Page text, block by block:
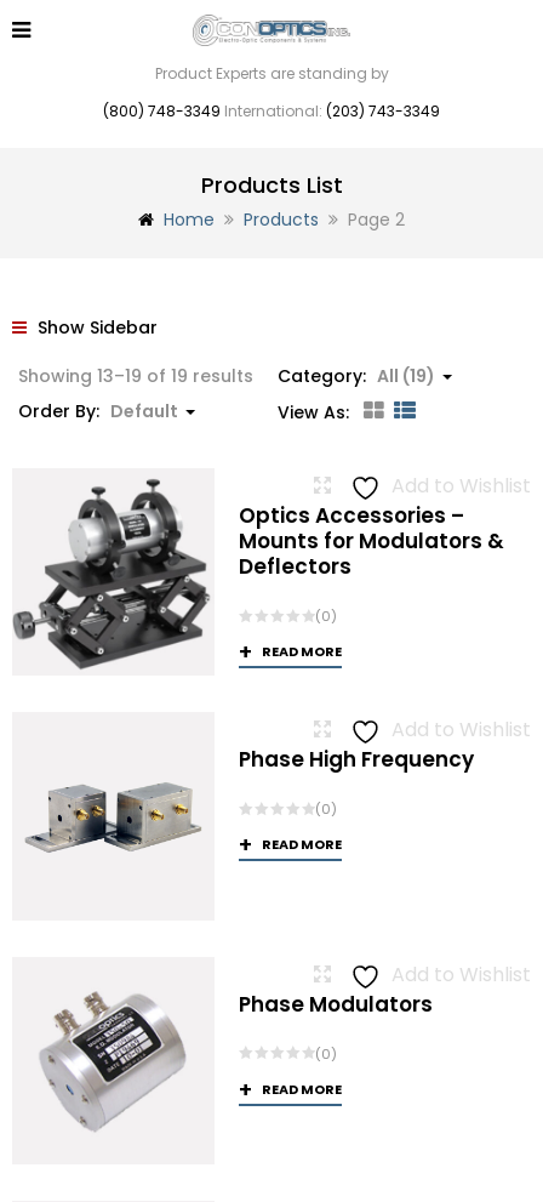
Product Experts are standing by
(800) 748-3349 International: (203) 743-3349
Products List
Home Products Page 2
Show Sidebar
Showing 13–19 of 19 results
Category: All (19)
Order By: Default View As:
Add to Wishlist
Optics Accessories –
Mounts for Modulators &
Deflectors
(0)
READ MORE
Add to Wishlist
Phase High Frequency
(0)
READ MORE
Add to Wishlist
Phase Modulators
(0)
READ MORE